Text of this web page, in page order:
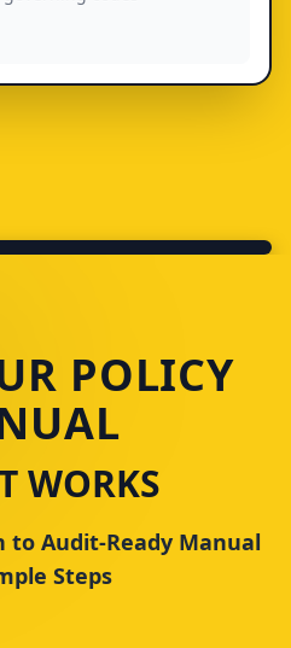
POLICY
WORKS
to Audit-Ready Manual
Steps